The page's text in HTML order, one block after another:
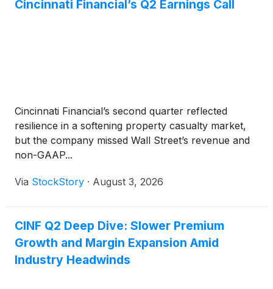
Cincinnati Financial’s Q2 Earnings Call
Cincinnati Financial’s second quarter reflected
resilience in a softening property casualty market,
but the company missed Wall Street’s revenue and
non-GAAP...
Via StockStory · August 3, 2026
CINF Q2 Deep Dive: Slower Premium
Growth and Margin Expansion Amid
Industry Headwinds